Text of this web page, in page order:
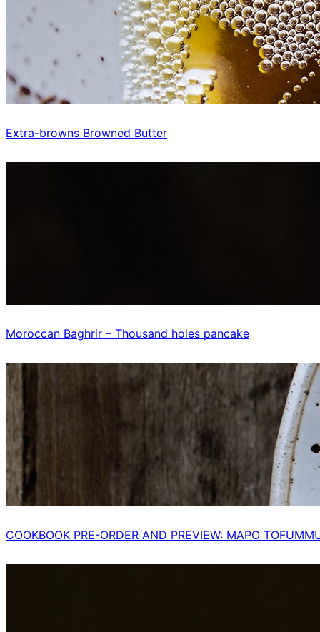
Extra-browns Browned Butter
Moroccan Baghrir – Thousand holes pancake
COOKBOOK PRE-ORDER AND PREVIEW: MAPO